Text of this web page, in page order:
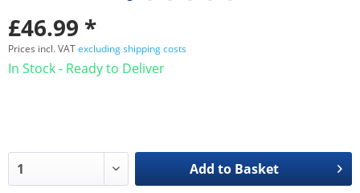
£46.99 *
Prices incl. VATexcluding shipping costs
In Stock - Ready to Deliver
Add to Basket